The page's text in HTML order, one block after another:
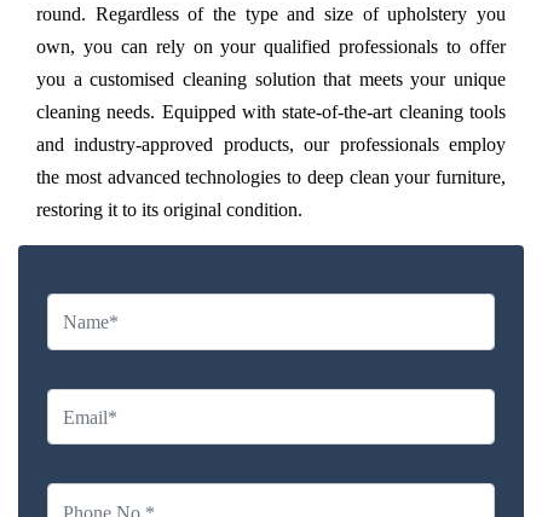
round. Regardless of the type and size of upholstery you
own, you can rely on your qualified professionals to offer
you a customised cleaning solution that meets your unique
cleaning needs. Equipped with state-of-the-art cleaning tools
and industry-approved products, our professionals employ
the most advanced technologies to deep clean your furniture,
restoring it to its original condition.